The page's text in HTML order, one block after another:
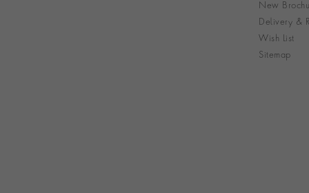
New
Delivery &
Wish List
Sitemap